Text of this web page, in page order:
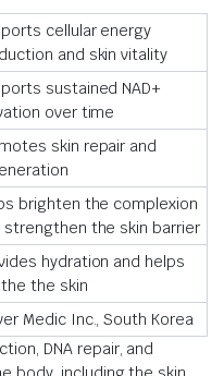
cellular energy
and skin vitality
sustained NAD+
over time
skin repair and
brighten the complexion
strengthen the skin barrier
hydration and helps
the skin
Medic Inc., South Korea
DNA repair, and